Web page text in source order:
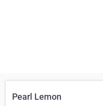
Pearl Lemon